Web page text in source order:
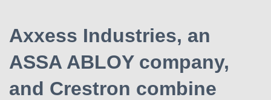
Axxess Industries, an
ASSA ABLOY company,
and Crestron combine